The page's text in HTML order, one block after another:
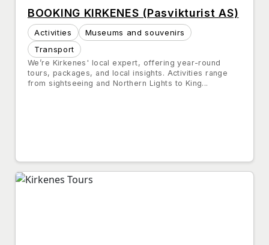
BOOKING KIRKENES (Pasvikturist AS)
Activities
Museums and souvenirs
Transport
We’re Kirkenes' local expert, offering year-round
tours, packages, and local insights. Activities range
from sightseeing and Northern Lights to King...